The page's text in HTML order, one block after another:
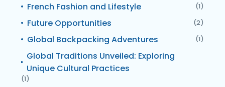
French Fashion and Lifestyle (1)
Future Opportunities (2)
Global Backpacking Adventures (1)
Global Traditions Unveiled: Exploring
Unique Cultural Practices
(1)